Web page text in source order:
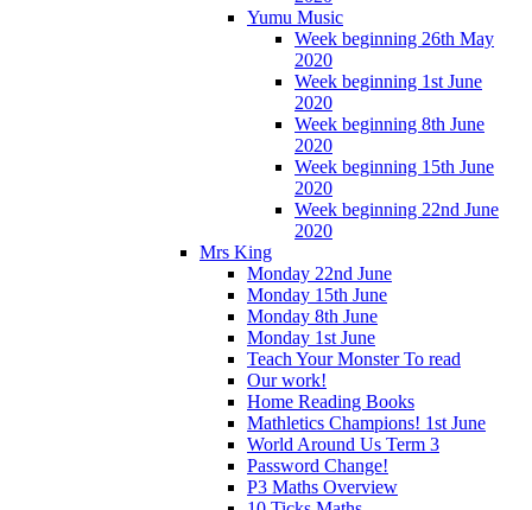
Yumu Music
Week beginning 26th May
2020
Week beginning 1st June
2020
Week beginning 8th June
2020
Week beginning 15th June
2020
Week beginning 22nd June
2020
Mrs King
Monday 22nd June
Monday 15th June
Monday 8th June
Monday 1st June
Teach Your Monster To read
Our work!
Home Reading Books
Mathletics Champions! 1st June
World Around Us Term 3
Password Change!
P3 Maths Overview